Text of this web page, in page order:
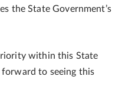
the State Government’s
within this State
forward to seeing this